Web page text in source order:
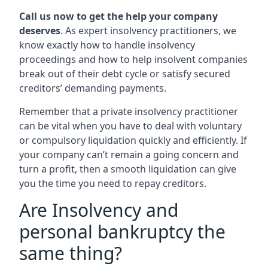
Call us now to get the help your company
deserves. As expert insolvency practitioners, we
know exactly how to handle insolvency
proceedings and how to help insolvent companies
break out of their debt cycle or satisfy secured
creditors’ demanding payments.
Remember that a private insolvency practitioner
can be vital when you have to deal with voluntary
or compulsory liquidation quickly and efficiently. If
your company can’t remain a going concern and
turn a profit, then a smooth liquidation can give
you the time you need to repay creditors.
Are Insolvency and
personal bankruptcy the
same thing?